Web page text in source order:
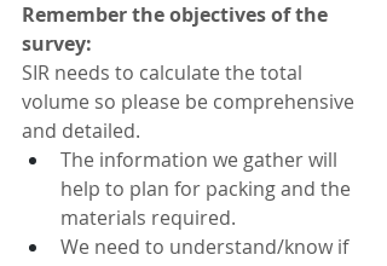
Remember the objectives of the
survey:
SIR needs to calculate the total
volume so please be comprehensive
and detailed.
The information we gather will
help to plan for packing and the
materials required.
We need to understand/know if